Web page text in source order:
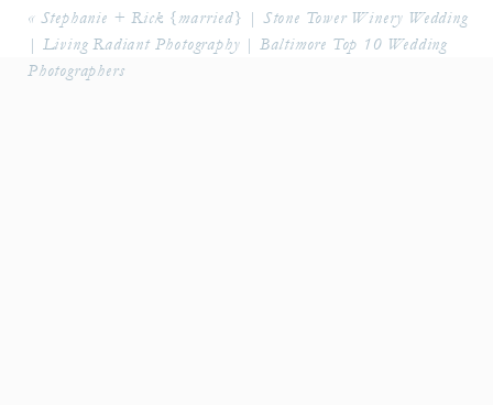
« Stephanie + Rick {married} | Stone Tower Winery Wedding
| Living Radiant Photography | Baltimore Top 10 Wedding
Photographers